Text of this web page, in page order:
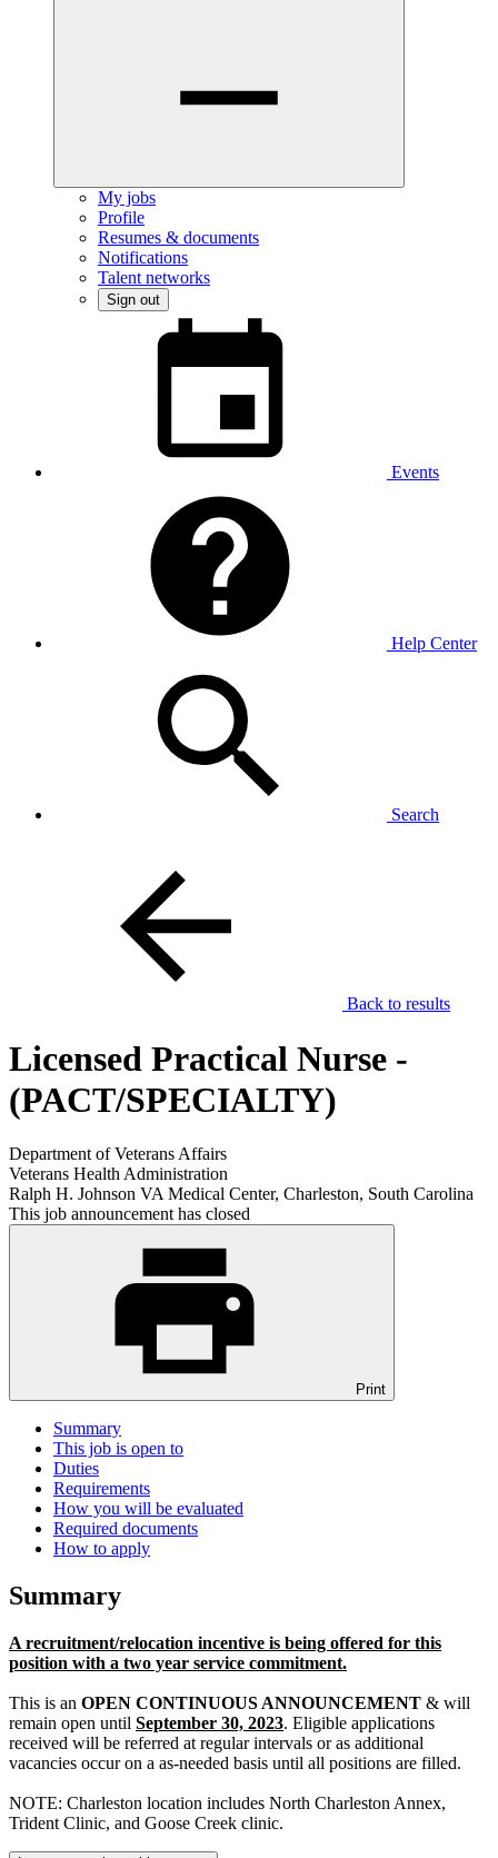
My jobs
Profile
Resumes & documents
Notifications
Talent networks
Sign out
Events
Help Center
Search
Back to results
Licensed Practical Nurse -
(PACT/SPECIALTY)
Department of Veterans Affairs
Veterans Health Administration
Ralph H. Johnson VA Medical Center, Charleston, South Carolina
This job announcement has closed
Print
Summary
This job is open to
Duties
Requirements
How you will be evaluated
Required documents
How to apply
Summary
A recruitment/relocation incentive is being offered for this
position with a two year service commitment.
This is an OPEN CONTINUOUS ANNOUNCEMENT & will
remain open until September 30, 2023. Eligible applications
received will be referred at regular intervals or as additional
vacancies occur on a as-needed basis until all positions are filled.
NOTE: Charleston location includes North Charleston Annex,
Trident Clinic, and Goose Creek clinic.